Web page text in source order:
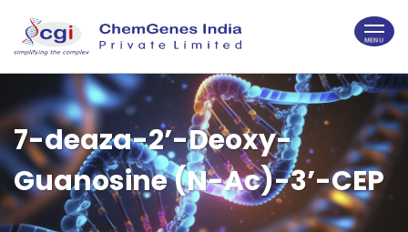
7-deaza-2’-Deoxy-
Guanosine (N-Ac)-3’-CEP